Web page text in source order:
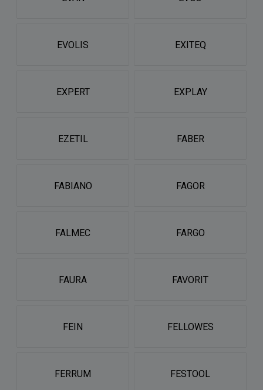
EVOLIS EXITEQ
EXPERT EXPLAY
EZETIL FABER
FABIANO FAGOR
FALMEC FARGO
FAURA FAVORIT
FEIN FELLOWES
FERRUM FESTOOL